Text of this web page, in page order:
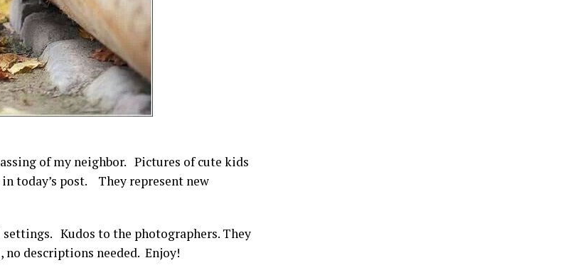
of my neighbor. Pictures of cute kids
today’s post. They represent new
Kudos to the photographers. They
descriptions needed. Enjoy!